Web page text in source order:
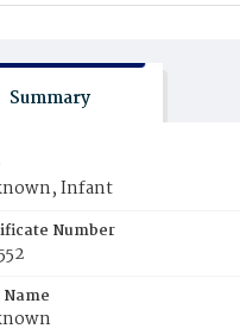
Summary
Infant
Number